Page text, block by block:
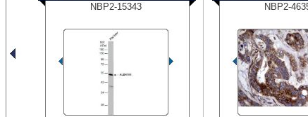
NBP2-15343
NBP2-